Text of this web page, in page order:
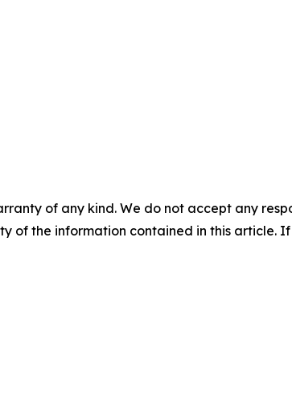
of any kind. We do not accept any
of the information contained in this article.